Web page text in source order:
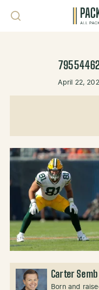
April 22,
Carter Semb
Born and